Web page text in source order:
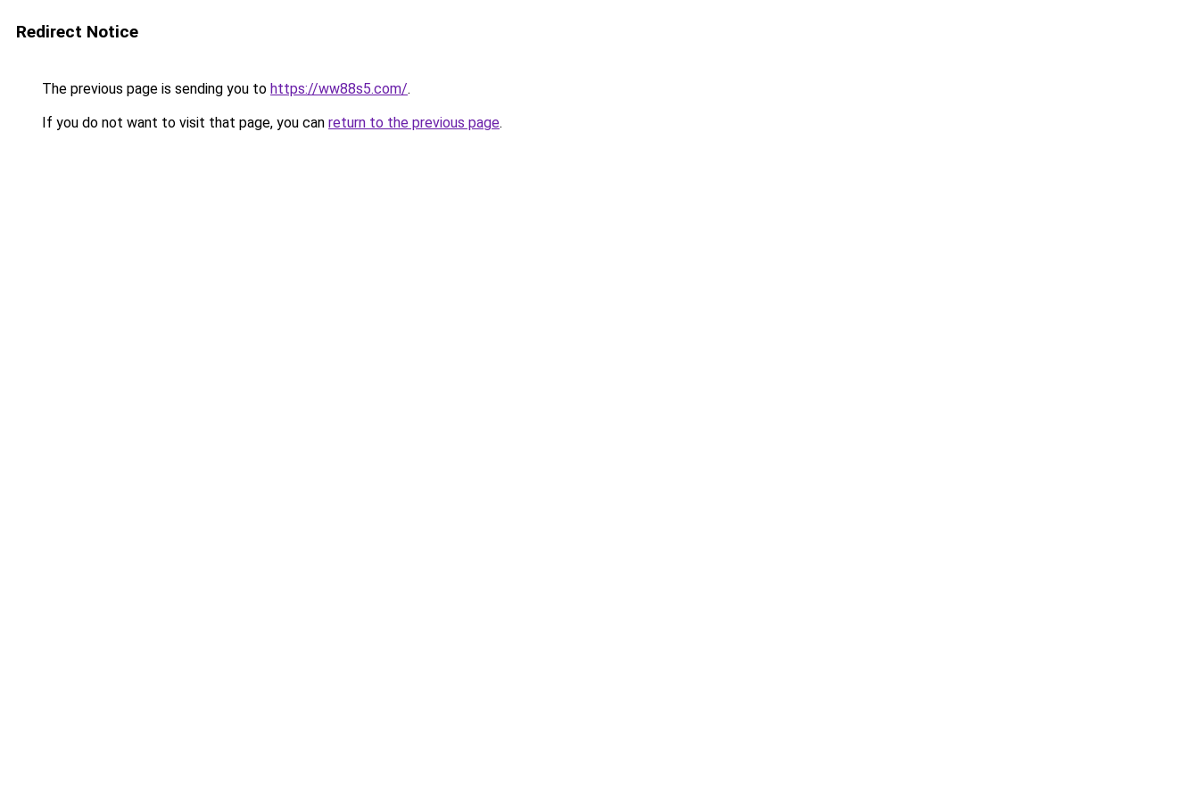
Redirect Notice
The previous page is sending you to https://ww88s5.com/.
If you do not want to visit that page, you can return to the previous page.